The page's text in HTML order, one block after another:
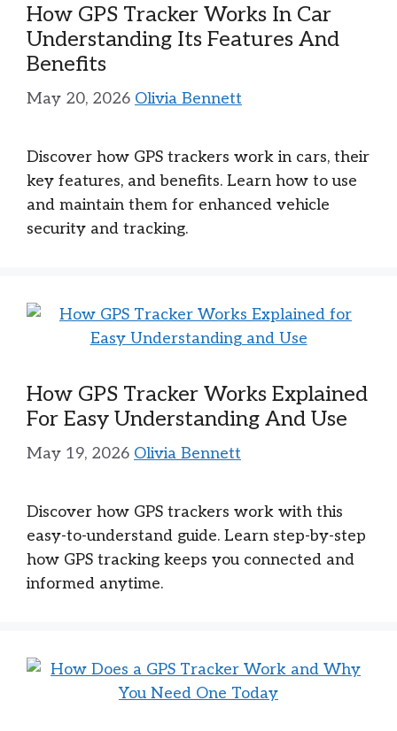
How GPS Tracker Works In Car
Understanding Its Features And
Benefits
May 20, 2026 Olivia Bennett
Discover how GPS trackers work in cars, their
key features, and benefits. Learn how to use
and maintain them for enhanced vehicle
security and tracking.
How GPS Tracker Works Explained
For Easy Understanding And Use
May 19, 2026 Olivia Bennett
Discover how GPS trackers work with this
easy-to-understand guide. Learn step-by-step
how GPS tracking keeps you connected and
informed anytime.